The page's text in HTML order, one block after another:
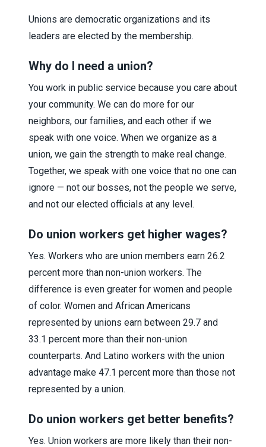
Unions are democratic organizations and its
leaders are elected by the membership.
Why do I need a union?
You work in public service because you care about
your community. We can do more for our
neighbors, our families, and each other if we
speak with one voice. When we organize as a
union, we gain the strength to make real change.
Together, we speak with one voice that no one can
ignore — not our bosses, not the people we serve,
and not our elected officials at any level.
Do union workers get higher wages?
Yes. Workers who are union members earn 26.2
percent more than non-union workers. The
difference is even greater for women and people
of color. Women and African Americans
represented by unions earn between 29.7 and
33.1 percent more than their non-union
counterparts. And Latino workers with the union
advantage make 47.1 percent more than those not
represented by a union.
Do union workers get better benefits?
Yes. Union workers are more likely than their non-